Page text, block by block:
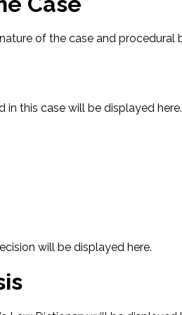
of the case and procedural
in this case will be displayed here.
this case will be displayed here.
will be displayed here.